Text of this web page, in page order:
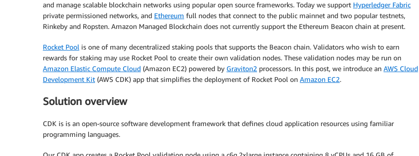
and manage scalable blockchain networks using popular open source frameworks. Today we support Hyperledger Fabric
private permissioned networks, and Ethereum full nodes that connect to the public mainnet and two popular testnets,
Rinkeby and Ropsten. Amazon Managed Blockchain does not currently support the Ethereum Beacon chain at present.
Rocket Pool is one of many decentralized staking pools that supports the Beacon chain. Validators who wish to earn
rewards for staking may use Rocket Pool to create their own validation nodes. These validation nodes may be run on
Amazon Elastic Compute Cloud (Amazon EC2) powered by Graviton2 processors. In this post, we introduce an AWS Cloud
Development Kit (AWS CDK) app that simplifies the deployment of Rocket Pool on Amazon EC2.
Solution overview
CDK is is an open-source software development framework that defines cloud application resources using familiar
programming languages.